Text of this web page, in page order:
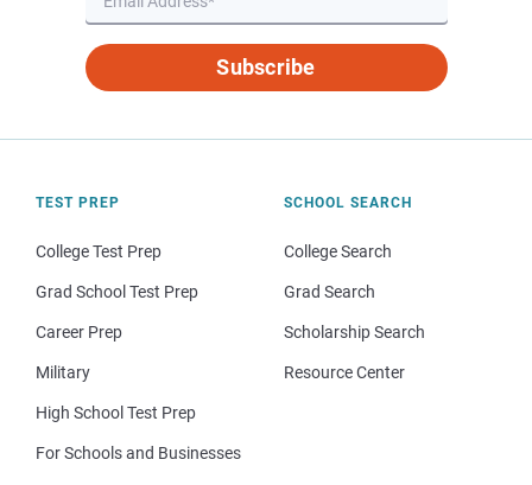
Subscribe
TEST PREP
College Test Prep
Grad School Test Prep
Career Prep
Military
High School Test Prep
For Schools and Businesses
SCHOOL SEARCH
College Search
Grad Search
Scholarship Search
Resource Center